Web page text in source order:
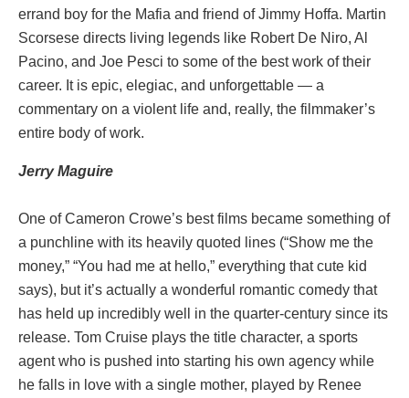
errand boy for the Mafia and friend of Jimmy Hoffa. Martin
Scorsese directs living legends like Robert De Niro, Al
Pacino, and Joe Pesci to some of the best work of their
career. It is epic, elegiac, and unforgettable — a
commentary on a violent life and, really, the filmmaker’s
entire body of work.
Jerry Maguire
One of Cameron Crowe’s best films became something of
a punchline with its heavily quoted lines (“Show me the
money,” “You had me at hello,” everything that cute kid
says), but it’s actually a wonderful romantic comedy that
has held up incredibly well in the quarter-century since its
release. Tom Cruise plays the title character, a sports
agent who is pushed into starting his own agency while
he falls in love with a single mother, played by Renee